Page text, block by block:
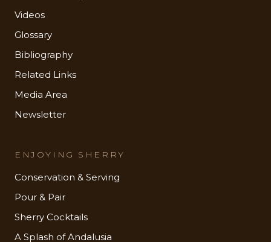
Videos
Glossary
Bibliography
Related Links
Media Area
Newsletter
ENJOYING SHERRY
Conservation & Serving
Pour & Pair
Sherry Cocktails
A Splash of Andalusia